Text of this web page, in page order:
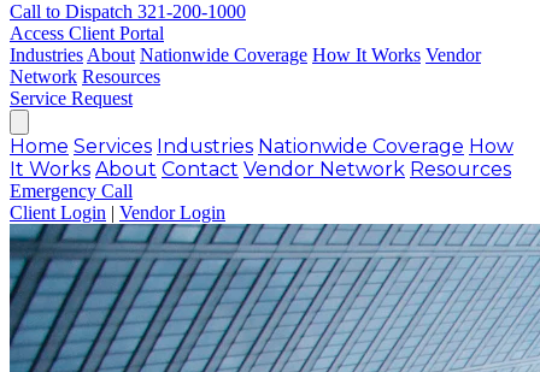
Call to Dispatch 321-200-1000
Access Client Portal
IndustriesAbout Nationwide Coverage How It Works Vendor
Network Resources
Service Request
Home Services Industries Nationwide Coverage How
It Works About Contact Vendor Network Resources
Emergency Call
Client Login | Vendor Login